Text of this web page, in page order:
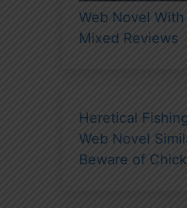
Web Novel
Mixed Reviews
Heretical
Web Novel
Beware of